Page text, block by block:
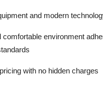
and modern
comfortable environment
with no hidden charges